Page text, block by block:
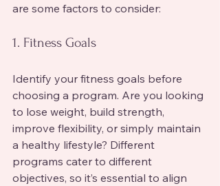
are some factors to consider:
1. Fitness Goals
Identify your fitness goals before
choosing a program. Are you looking
to lose weight, build strength,
improve flexibility, or simply maintain
a healthy lifestyle? Different
programs cater to different
objectives, so it’s essential to align